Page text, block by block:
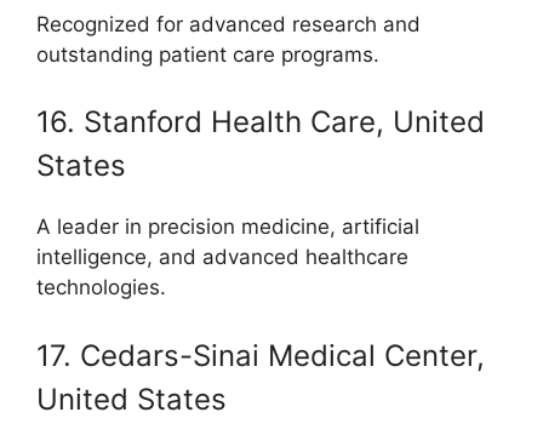
Recognized for advanced research and
outstanding patient care programs.
16. Stanford Health Care, United
States
A leader in precision medicine, artificial
intelligence, and advanced healthcare
technologies.
17. Cedars-Sinai Medical Center,
United States